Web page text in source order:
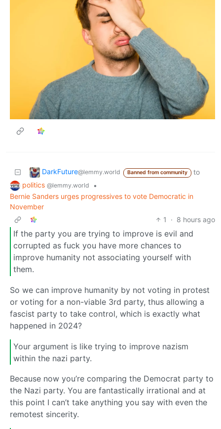
DarkFuture@lemmy.world Banned from community
to
politics @lemmy.world
•
Bernie Sanders urges progressives to vote Democratic in
November
1
· 8 hours ago
If the party you are trying to improve is evil and
corrupted as fuck you have more chances to
improve humanity not associating yourself with
them.
So we can improve humanity by not voting in protest
or voting for a non-viable 3rd party, thus allowing a
fascist party to take control, which is exactly what
happened in 2024?
Your argument is like trying to improve nazism
within the nazi party.
Because now you’re comparing the Democrat party to
the Nazi party. You are fantastically irrational and at
this point I can’t take anything you say with even the
remotest sincerity.